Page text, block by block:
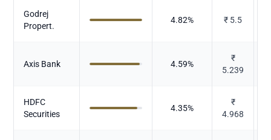
Godrej
Propert.
4.82% ₹ 5.5
Axis Bank 4.59%
₹
5.239
HDFC
Securities
4.35%
₹
4.968